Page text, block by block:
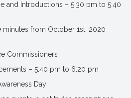
and Introductions – 5:30 pm to 5:40
minutes from October 1st, 2020
Commissioners
– 5:40 pm to 6:20 pm
Day